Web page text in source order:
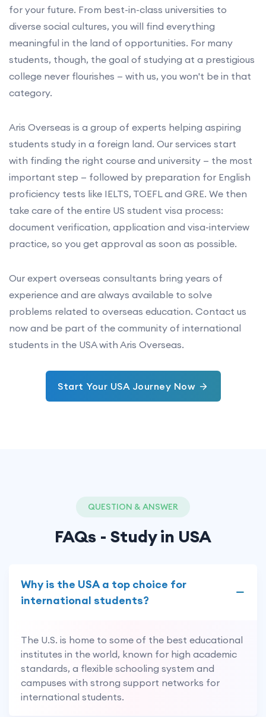
for your future. From best-in-class universities to
diverse social cultures, you will find everything
meaningful in the land of opportunities. For many
students, though, the goal of studying at a prestigious
college never flourishes — with us, you won't be in that
category.
Aris Overseas is a group of experts helping aspiring
students study in a foreign land. Our services start
with finding the right course and university — the most
important step — followed by preparation for English
proficiency tests like IELTS, TOEFL and GRE. We then
take care of the entire US student visa process:
document verification, application and visa-interview
practice, so you get approval as soon as possible.
Our expert overseas consultants bring years of
experience and are always available to solve
problems related to overseas education. Contact us
now and be part of the community of international
students in the USA with Aris Overseas.
Start Your USA Journey Now
QUESTION & ANSWER
FAQs - Study in USA
Why is the USA a top choice for
international students?
The U.S. is home to some of the best educational
institutes in the world, known for high academic
standards, a flexible schooling system and
campuses with strong support networks for
international students.